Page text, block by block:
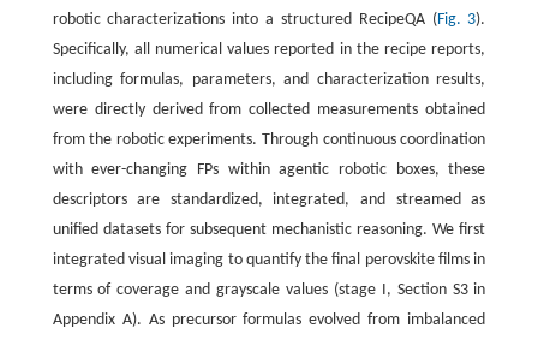
robotic characterizations into a structured RecipeQA (Fig. 3).
Specifically, all numerical values reported in the recipe reports,
including formulas, parameters, and characterization results,
were directly derived from collected measurements obtained
from the robotic experiments. Through continuous coordination
with ever-changing FPs within agentic robotic boxes, these
descriptors are standardized, integrated, and streamed as
unified datasets for subsequent mechanistic reasoning. We first
integrated visual imaging to quantify the final perovskite films in
terms of coverage and grayscale values (stage I, Section S3 in
Appendix A). As precursor formulas evolved from imbalanced